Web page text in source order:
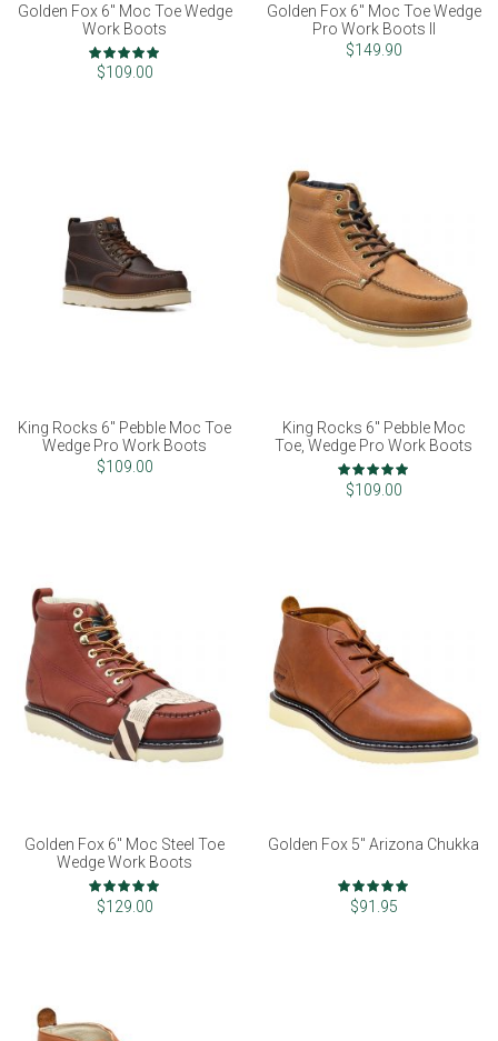
Golden Fox 6" Moc Toe Wedge
Work Boots
Rating:
98%
$109.00
Golden Fox 6" Moc Toe Wedge
Pro Work Boots II
$149.90
King Rocks 6" Pebble Moc Toe
Wedge Pro Work Boots
$109.00
King Rocks 6" Pebble Moc
Toe, Wedge Pro Work Boots
Rating:
97%
$109.00
Golden Fox 6" Moc Steel Toe
Wedge Work Boots
Rating:
99%
$129.00
Golden Fox 5" Arizona Chukka
Rating:
97%
$91.95